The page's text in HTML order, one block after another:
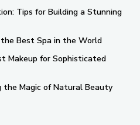
Tips for Building a Stunning
Best Spa in the World
Makeup for Sophisticated
the Magic of Natural Beauty